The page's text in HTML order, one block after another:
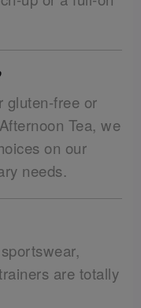
gluten-free or
Tea, we
on our
needs.
are totally